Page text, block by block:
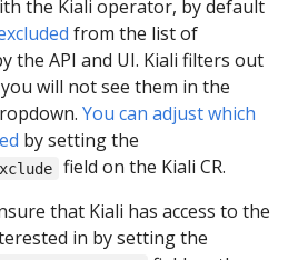
the Kiali operator, by default
from the list of
the API and UI. Kiali filters out
will not see them in the
You can adjust which
by setting the
field on the Kiali CR.
that Kiali has access to the
in by setting the